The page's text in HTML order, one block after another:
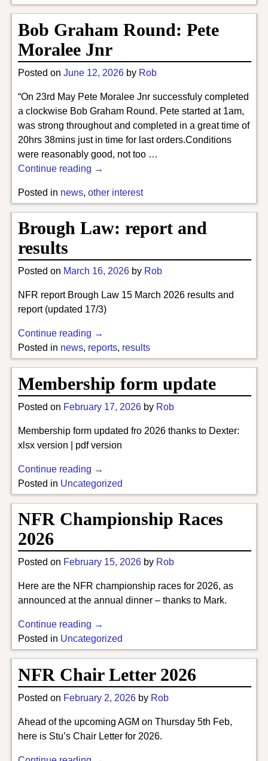
Bob Graham Round: Pete
Moralee Jnr
Posted on June 12, 2026 by Rob
“On 23rd May Pete Moralee Jnr successfuly completed
a clockwise Bob Graham Round. Pete started at 1am,
was strong throughout and completed in a great time of
20hrs 38mins just in time for last orders.Conditions
were reasonably good, not too …
Continue reading →
Posted in news, other interest
Brough Law: report and
results
Posted on March 16, 2026 by Rob
NFR report Brough Law 15 March 2026 results and
report (updated 17/3)
Continue reading →
Posted in news, reports, results
Membership form update
Posted on February 17, 2026 by Rob
Membership form updated fro 2026 thanks to Dexter:
xlsx version | pdf version
Continue reading →
Posted in Uncategorized
NFR Championship Races
2026
Posted on February 15, 2026 by Rob
Here are the NFR championship races for 2026, as
announced at the annual dinner – thanks to Mark.
Continue reading →
Posted in Uncategorized
NFR Chair Letter 2026
Posted on February 2, 2026 by Rob
Ahead of the upcoming AGM on Thursday 5th Feb,
here is Stu’s Chair Letter for 2026.